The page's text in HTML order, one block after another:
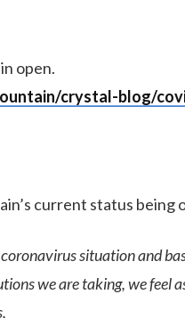
open.
crystal-blog/
current status being
situation and
we are taking, we feel